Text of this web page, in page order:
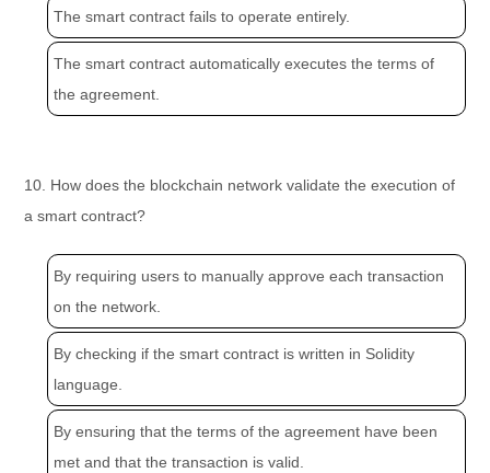
The smart contract fails to operate entirely.
The smart contract automatically executes the terms of
the agreement.
10. How does the blockchain network validate the execution of
a smart contract?
By requiring users to manually approve each transaction
on the network.
By checking if the smart contract is written in Solidity
language.
By ensuring that the terms of the agreement have been
met and that the transaction is valid.